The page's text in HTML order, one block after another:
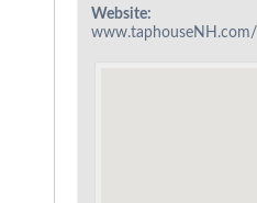
Website:
www.taphouseNH.com/